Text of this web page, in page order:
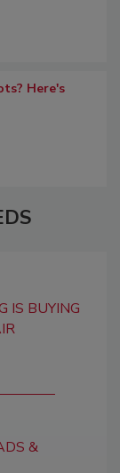
Here's
IS BUYING
&